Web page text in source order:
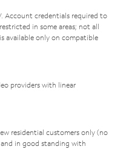
Account credentials required to
in some areas; not all
available only on compatible
providers with linear
residential customers only (no
in good standing with